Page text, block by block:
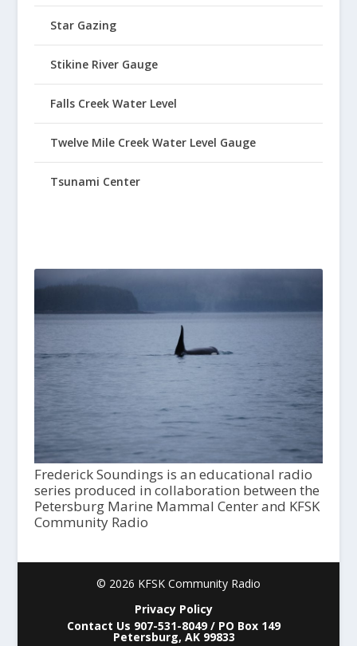
Star Gazing
Stikine River Gauge
Falls Creek Water Level
Twelve Mile Creek Water Level Gauge
Tsunami Center
Frederick Soundings is an educational radio
series produced in collaboration between the
Petersburg Marine Mammal Center and KFSK
Community Radio
© 2026 KFSK Community Radio
Privacy Policy
Contact Us 907-531-8049 / PO Box 149
Petersburg, AK 99833